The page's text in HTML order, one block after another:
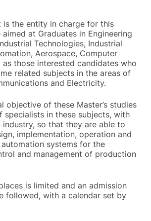
is the entity in charge for this
aimed at Graduates in Engineering
Technologies, Industrial
Aerospace, Computer
as those interested candidates who
related subjects in the areas of
and Electricity.
objective of these Master’s studies
specialists in these subjects, with
industry, so that they are able to
implementation, operation and
systems for the
and management of production
is limited and an admission
followed, with a calendar set by